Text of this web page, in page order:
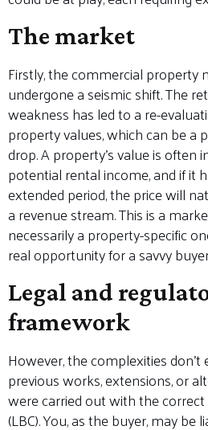
The market
Firstly, the commercial property
undergone a seismic shift. The
weakness has led to a re-
property values, which can be a
drop. A property’s value is often
potential rental income, and if it
extended period, the price will
a revenue stream. This is a
necessarily a property-specific
real opportunity for a savvy
Legal and
framework
However, the complexities don’t
previous works, extensions, or
were carried out with the
(LBC). You, as the buyer, may be